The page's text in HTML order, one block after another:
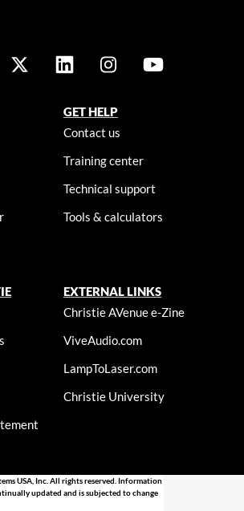
GET HELP
Contact us
Training center
Technical support
Tools & calculators
EXTERNAL LINKS
Christie AVenue e-Zine
ViveAudio.com
LampToLaser.com
Christie University
USA, Inc. All rights reserved. Information
updated and is subjected to change